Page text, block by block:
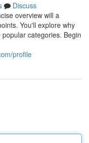
Discuss
overview will a
You'll explore why
categories. Begin
profile